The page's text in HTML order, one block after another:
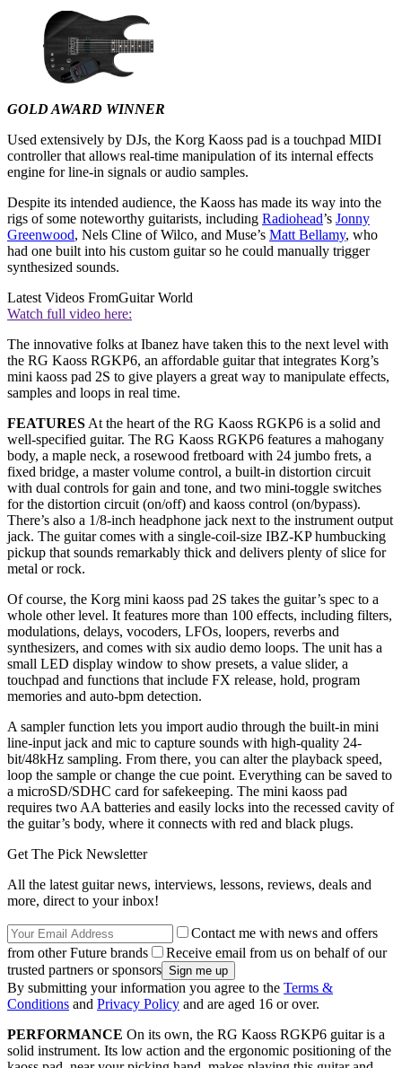
GOLD AWARD WINNER
Used extensively by DJs, the Korg Kaoss pad is a touchpad MIDI
controller that allows real-time manipulation of its internal effects
engine for line-in signals or audio samples.
Despite its intended audience, the Kaoss has made its way into the
rigs of some noteworthy guitarists, including Radiohead’s Jonny
Greenwood, Nels Cline of Wilco, and Muse’s Matt Bellamy, who
had one built into his custom guitar so he could manually trigger
synthesized sounds.
Latest Videos FromGuitar World
Watch full video here:
The innovative folks at Ibanez have taken this to the next level with
the RG Kaoss RGKP6, an affordable guitar that integrates Korg’s
mini kaoss pad 2S to give players a great way to manipulate effects,
samples and loops in real time.
FEATURES At the heart of the RG Kaoss RGKP6 is a solid and
well-specified guitar. The RG Kaoss RGKP6 features a mahogany
body, a maple neck, a rosewood fretboard with 24 jumbo frets, a
fixed bridge, a master volume control, a built-in distortion circuit
with dual controls for gain and tone, and two mini-toggle switches
for the distortion circuit (on/off) and kaoss control (on/bypass).
There’s also a 1/8-inch headphone jack next to the instrument output
jack. The guitar comes with a single-coil-size IBZ-KP humbucking
pickup that sounds remarkably thick and delivers plenty of slice for
metal or rock.
Of course, the Korg mini kaoss pad 2S takes the guitar’s spec to a
whole other level. It features more than 100 effects, including filters,
modulations, delays, vocoders, LFOs, loopers, reverbs and
synthesizers, and comes with six audio demo loops. The unit has a
small LED display window to show presets, a value slider, a
touchpad and functions that include FX release, hold, program
memories and auto-bpm detection.
A sampler function lets you import audio through the built-in mini
line-input jack and mic to capture sounds with high-quality 24-
bit/48kHz sampling. From there, you can alter the playback speed,
loop the sample or change the cue point. Everything can be saved to
a microSD/SDHC card for safekeeping. The mini kaoss pad
requires two AA batteries and easily locks into the recessed cavity of
the guitar’s body, where it connects with red and black plugs.
Get The Pick Newsletter
All the latest guitar news, interviews, lessons, reviews, deals and
more, direct to your inbox!
Contact me with news and offers
from other Future brands
Receive email from us on behalf of our
trusted partners or sponsors
By submitting your information you agree to the Terms &
Conditions and Privacy Policy and are aged 16 or over.
PERFORMANCE On its own, the RG Kaoss RGKP6 guitar is a
solid instrument. Its low action and the ergonomic positioning of the